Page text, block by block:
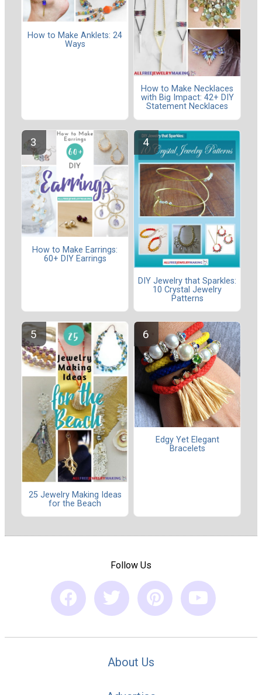
How to Make Anklets: 24
Ways
How to Make Necklaces
with Big Impact: 42+ DIY
Statement Necklaces
How to Make Earrings:
60+ DIY Earrings
DIY Jewelry that Sparkles:
10 Crystal Jewelry
Patterns
25 Jewelry Making Ideas
for the Beach
Edgy Yet Elegant
Bracelets
Follow Us
About Us